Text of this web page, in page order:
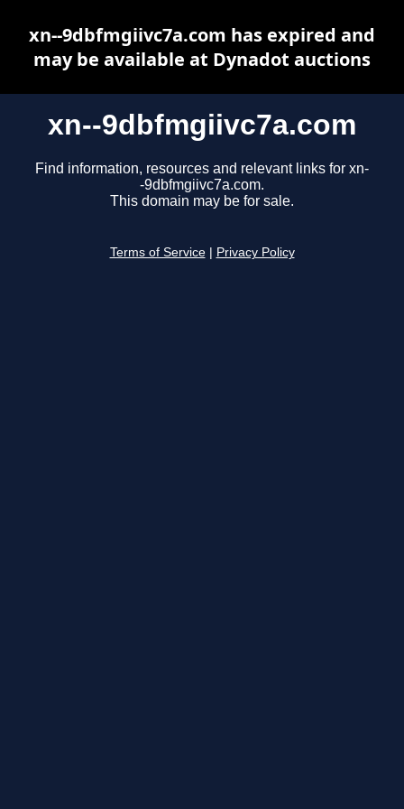
xn--9dbfmgiivc7a.com
Find information, resources and relevant links for xn-
-9dbfmgiivc7a.com.
This domain may be for sale.
Terms of Service Privacy Policy
xn--9dbfmgiivc7a.com has expired and
may be available at Dynadot auctions